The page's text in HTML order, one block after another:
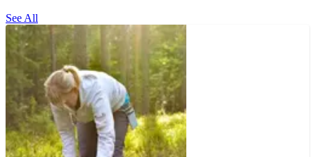
See All